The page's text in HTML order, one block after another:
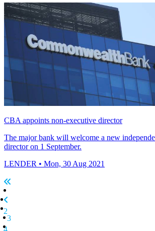
CBA appoints non-executive director
The major bank will welcome a new
director on 1 September.
LENDER • Mon, 30 Aug 2021
2
3
4